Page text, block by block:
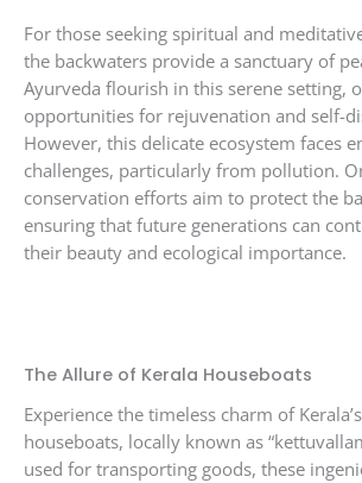
For those seeking spiritual and
the backwaters provide a sanctuary of
Ayurveda flourish in this serene setting,
opportunities for rejuvenation and self-
However, this delicate ecosystem faces
challenges, particularly from pollution.
conservation efforts aim to protect the
ensuring that future generations can
their beauty and ecological importance.
The Allure of Kerala Houseboats
Experience the timeless charm of
houseboats, locally known as
used for transporting goods, these